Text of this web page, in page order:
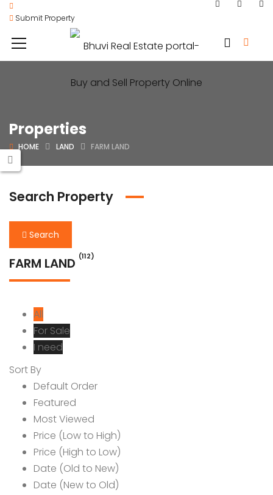
Submit Property
Properties
HOME LAND FARM LAND
Search Property
Search
FARM LAND (112)
All
For Sale
I need
Sort By
Default Order
Featured
Most Viewed
Price (Low to High)
Price (High to Low)
Date (Old to New)
Date (New to Old)